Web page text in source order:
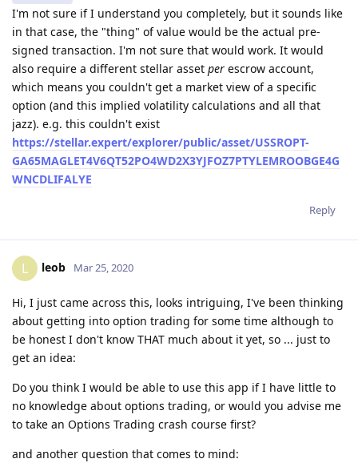
I'm not sure if I understand you completely, but it sounds like
in that case, the "thing" of value would be the actual pre-
signed transaction. I'm not sure that would work. It would
also require a different stellar asset per escrow account,
which means you couldn't get a market view of a specific
option (and this implied volatility calculations and all that
jazz). e.g. this couldn't exist
https://stellar.expert/explorer/public/asset/USSROPT-
GA65MAGLET4V6QT52PO4WD2X3YJFOZ7PTYLEMROOBGE4G
WNCDLIFALYE
Reply
L leob Mar 25, 2020
Hi, I just came across this, looks intriguing, I've been thinking
about getting into option trading for some time although to
be honest I don't know THAT much about it yet, so ... just to
get an idea:
Do you think I would be able to use this app if I have little to
no knowledge about options trading, or would you advise me
to take an Options Trading crash course first?
and another question that comes to mind: